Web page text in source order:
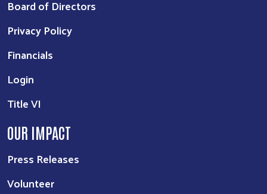
Board of Directors
Privacy Policy
Financials
Login
Title VI
OUR IMPACT
Press Releases
Volunteer